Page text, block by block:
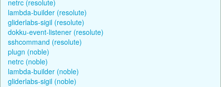
netrc (resolute)
lambda-builder (resolute)
gliderlabs-sigil (resolute)
dokku-event-listener (resolute)
sshcommand (resolute)
plugn (noble)
netrc (noble)
lambda-builder (noble)
gliderlabs-sigil (noble)